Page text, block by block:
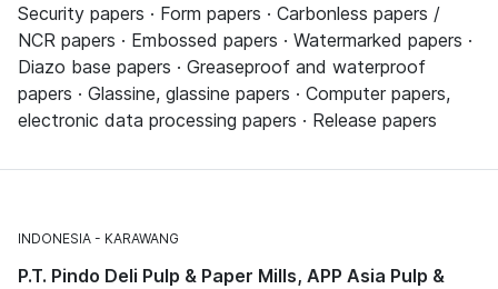
Security papers · Form papers · Carbonless papers /
NCR papers · Embossed papers · Watermarked papers ·
Diazo base papers · Greaseproof and waterproof
papers · Glassine, glassine papers · Computer papers,
electronic data processing papers · Release papers
INDONESIA KARAWANG
P.T. Pindo Deli Pulp & Paper Mills, APP Asia Pulp &